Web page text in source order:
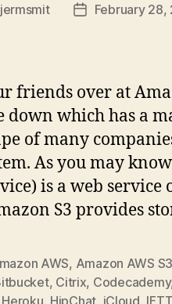
jermsmit
PostFebruary 28,
friends over at
down which has a
of many
As you may
is a web
S3 provides
AWS, Amazon AWS S3
, Citrix, Codecademy
Heroku, HipChat, iCloud,